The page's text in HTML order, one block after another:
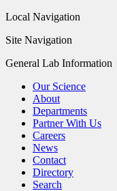
Local Navigation
Site Navigation
General Lab Information
Our Science
About
Departments
Partner With Us
Careers
News
Contact
Directory
Search